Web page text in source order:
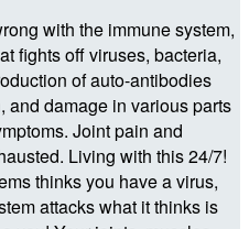
with the immune system,
fights off viruses, bacteria,
of auto-antibodies
and damage in various parts
Joint pain and
Living with this 24/7!
thinks you have a virus,
attacks what it thinks is